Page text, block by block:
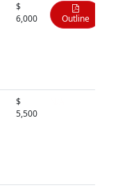
$
6,000
Outline
$
5,500